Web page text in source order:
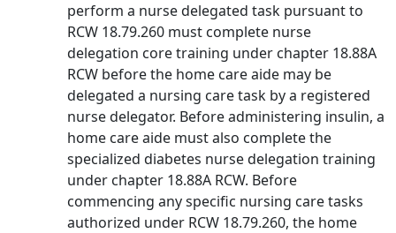
perform a nurse delegated task pursuant to
RCW 18.79.260 must complete nurse
delegation core training under chapter 18.88A
RCW before the home care aide may be
delegated a nursing care task by a registered
nurse delegator. Before administering insulin, a
home care aide must also complete the
specialized diabetes nurse delegation training
under chapter 18.88A RCW. Before
commencing any specific nursing care tasks
authorized under RCW 18.79.260, the home